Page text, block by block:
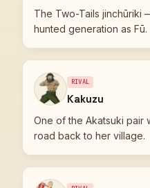
The Two-Tails jinchūriki
hunted generation as Fū.
RIVAL
Kakuzu
One of the Akatsuki pair
road back to her village.